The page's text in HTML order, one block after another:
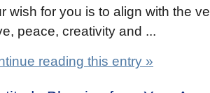
wish for you is to align with the
peace, creativity and ...
reading this entry »